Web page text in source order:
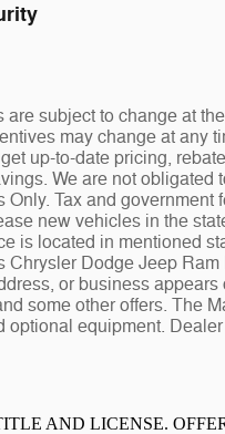
subject to change at
may change at any
up-to-date pricing,
We are not
Only. Tax and
new vehicles in the
is located in mentioned
Chrysler Dodge Jeep
or business
some other offers. The
optional equipment.
AND LICENSE.